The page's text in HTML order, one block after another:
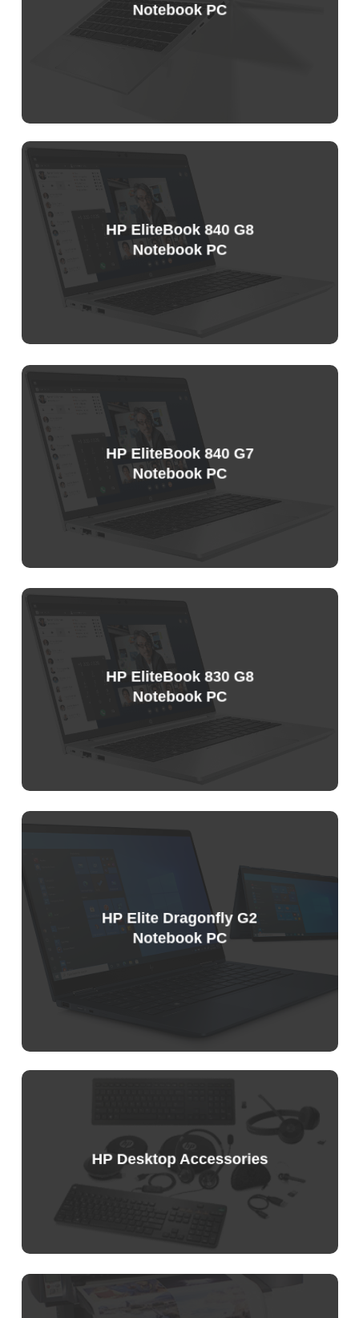
Notebook PC
Sample
Price
HP EliteBook 840 G8
Notebook PC
Sample
Price
HP EliteBook 840 G7
Notebook PC
Sample
Price
HP EliteBook 830 G8
Notebook PC
HP Elite Dragonfly G2
Notebook PC
Sample
HP Desktop Accessories
Sample